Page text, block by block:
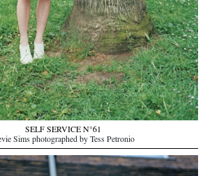
SELF SERVICE N°61
Sims photographed by Tess Petronio